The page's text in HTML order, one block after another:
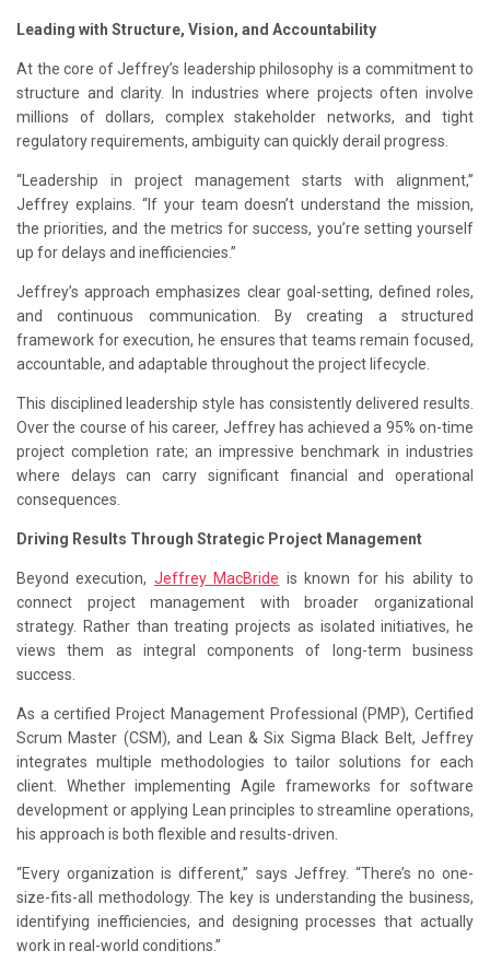
Leading with Structure, Vision, and Accountability
At the core of Jeffrey’s leadership philosophy is a commitment to
structure and clarity. In industries where projects often involve
millions of dollars, complex stakeholder networks, and tight
regulatory requirements, ambiguity can quickly derail progress.
“Leadership in project management starts with alignment,”
Jeffrey explains. “If your team doesn’t understand the mission,
the priorities, and the metrics for success, you’re setting yourself
up for delays and inefficiencies.”
Jeffrey’s approach emphasizes clear goal-setting, defined roles,
and continuous communication. By creating a structured
framework for execution, he ensures that teams remain focused,
accountable, and adaptable throughout the project lifecycle.
This disciplined leadership style has consistently delivered results.
Over the course of his career, Jeffrey has achieved a 95% on-time
project completion rate; an impressive benchmark in industries
where delays can carry significant financial and operational
consequences.
Driving Results Through Strategic Project Management
Beyond execution, Jeffrey MacBride is known for his ability to
connect project management with broader organizational
strategy. Rather than treating projects as isolated initiatives, he
views them as integral components of long-term business
success.
As a certified Project Management Professional (PMP), Certified
Scrum Master (CSM), and Lean & Six Sigma Black Belt, Jeffrey
integrates multiple methodologies to tailor solutions for each
client. Whether implementing Agile frameworks for software
development or applying Lean principles to streamline operations,
his approach is both flexible and results-driven.
“Every organization is different,” says Jeffrey. “There’s no one-
size-fits-all methodology. The key is understanding the business,
identifying inefficiencies, and designing processes that actually
work in real-world conditions.”